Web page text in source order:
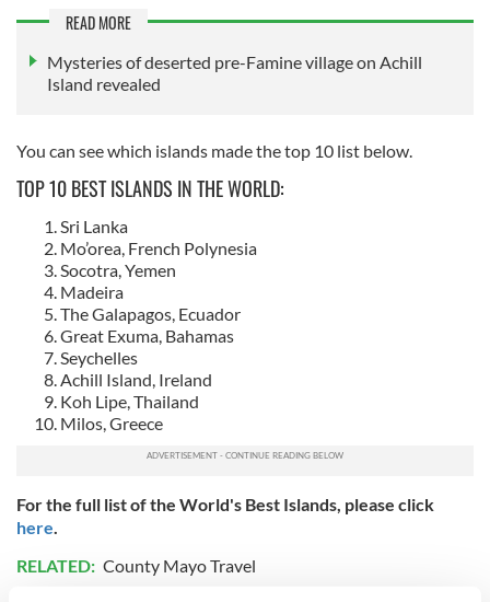
READ MORE
Mysteries of deserted pre-Famine village on Achill
Island revealed
You can see which islands made the top 10 list below.
TOP 10 BEST ISLANDS IN THE WORLD:
Sri Lanka
Mo’orea, French Polynesia
Socotra, Yemen
Madeira
The Galapagos, Ecuador
Great Exuma, Bahamas
Seychelles
Achill Island, Ireland
Koh Lipe, Thailand
Milos, Greece
For the full list of the World's Best Islands, please click
here.
RELATED: County Mayo Travel